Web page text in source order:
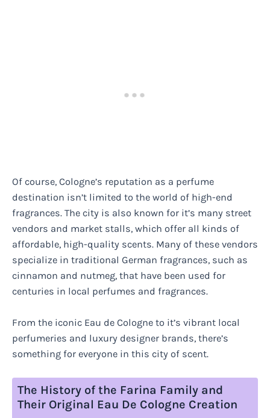
Of course, Cologne’s reputation as a perfume
destination isn’t limited to the world of high-end
fragrances. The city is also known for it’s many street
vendors and market stalls, which offer all kinds of
affordable, high-quality scents. Many of these vendors
specialize in traditional German fragrances, such as
cinnamon and nutmeg, that have been used for
centuries in local perfumes and fragrances.
From the iconic Eau de Cologne to it’s vibrant local
perfumeries and luxury designer brands, there’s
something for everyone in this city of scent.
The History of the Farina Family and
Their Original Eau De Cologne Creation